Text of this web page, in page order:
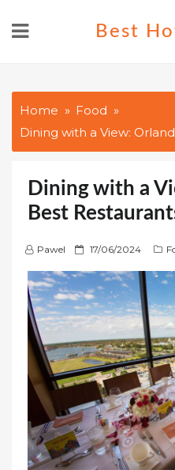
Best
Home
Food
Dining with a View:
Dining with a
Best
Pawel
P
t
e
d
o
n
17/06/2024